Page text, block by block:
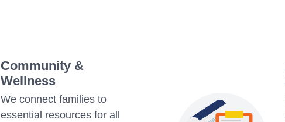
Community &
Wellness
We connect families to
essential resources for all